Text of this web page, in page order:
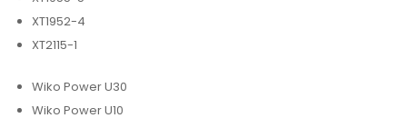
XT1952-4
XT2115-1
Wiko Power U30
Wiko Power U10